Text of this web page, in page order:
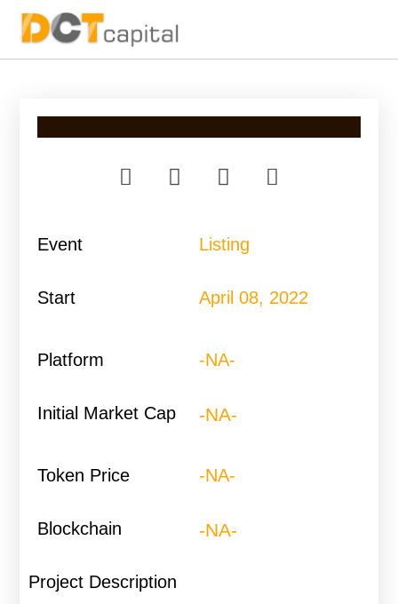
Main Navigation
Event Listing
Start April 08, 2022
Platform -NA-​
Initial Market Cap -NA-
Token Price -NA-
Blockchain -NA-
Project Description